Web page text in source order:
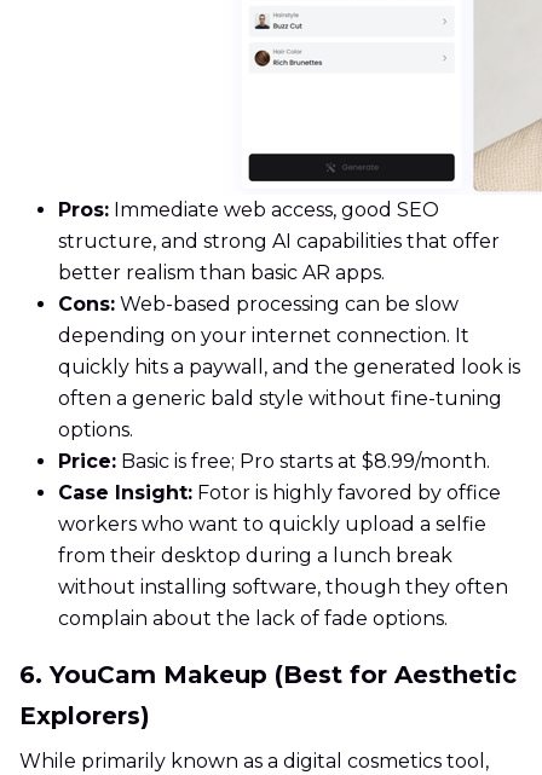
Pros: Immediate web access, good SEO
structure, and strong AI capabilities that offer
better realism than basic AR apps.
Cons: Web-based processing can be slow
depending on your internet connection. It
quickly hits a paywall, and the generated look is
often a generic bald style without fine-tuning
options.
Price: Basic is free; Pro starts at $8.99/month.
Case Insight: Fotor is highly favored by office
workers who want to quickly upload a selfie
from their desktop during a lunch break
without installing software, though they often
complain about the lack of fade options.
6. YouCam Makeup (Best for Aesthetic
Explorers)
While primarily known as a digital cosmetics tool,